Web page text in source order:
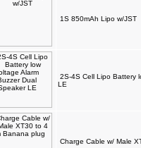
1S 850mAh Lipo w/JST
2S-4S Cell Lipo Battery
LE
Charge Cable w/ Male